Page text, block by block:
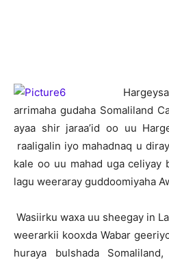
H
arrimaha gudaha Somaliland
ayaa shir jaraa’id oo uu
raaligalin iyo mahadnaq u
kale oo uu mahad uga celiyay
lagu weeraray guddoomiyaha
Wasiirku waxa uu sheegay in
weerarkii kooxda Wabar
huraya bulshada